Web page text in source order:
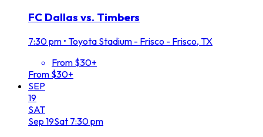
FC Dallas vs. Timbers
7:30 pm • Toyota Stadium - Frisco - Frisco, TX
From $30+
From $30+
SEP
19
SAT
Sep 19Sat 7:30 pm